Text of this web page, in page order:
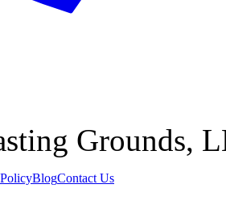
Grounds,
BlogContact Us